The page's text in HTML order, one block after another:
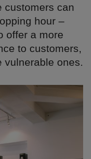
customers can
hour –
offer a more
to customers,
vulnerable ones.